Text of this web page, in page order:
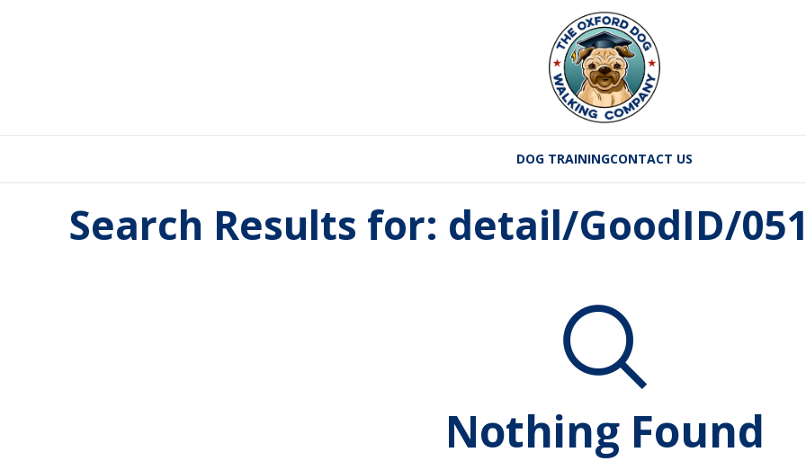
DOG TRAININGCONTACT US
Search Results for: detail/GoodID/
Nothing Found